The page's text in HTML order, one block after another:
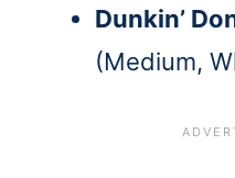
Dunkin’
(Medium,